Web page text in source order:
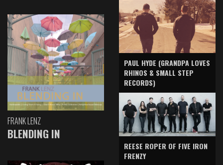
FRANK LENZ
BLENDING IN
PAUL HYDE (GRANDPA LOVES
RHINOS & SMALL STEP
RECORDS)
REESE ROPER OF FIVE IRON
FRENZY